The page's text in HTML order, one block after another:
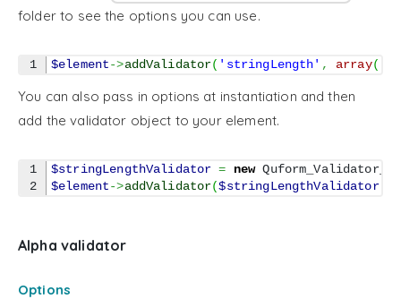
folder to see the options you can use.
$element->addValidator( 'stringLength' , array(
You can also pass in options at instantiation and then
add the validator object to your element.
1
$stringLengthValidator = new
$element->addValidator($stringLengthValidator)
Alpha validator
Options